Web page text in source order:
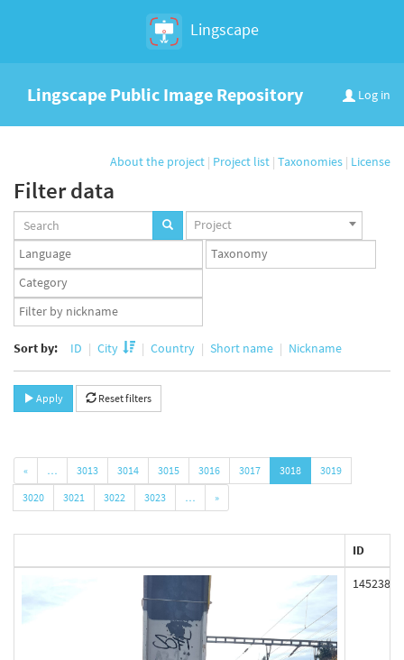
Lingscape
Log in
Lingscape Public Image Repository
About the project | Project list | Taxonomies | License
Filter data
Projects
set
Project
Languages
set
Taxonomy
set
Taxonomy
term
set
App
user
Sort by: ID City Country Short name Nickname
Apply Reset filters
« … 3013 3014 3015 3016 3017 3018
3019
3020
3021 3022 3023 … »
ID
145238